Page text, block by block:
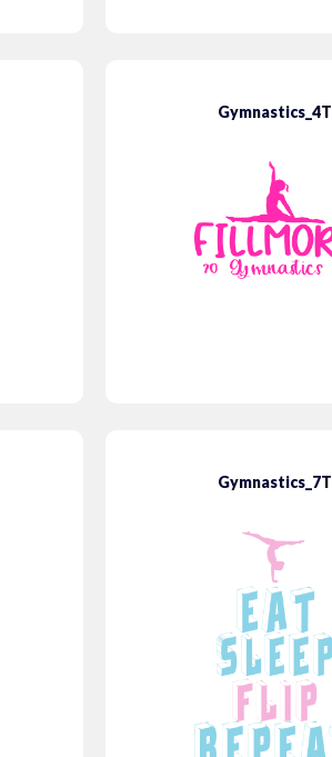
Gymnastics_4T
Gymnastics_7T